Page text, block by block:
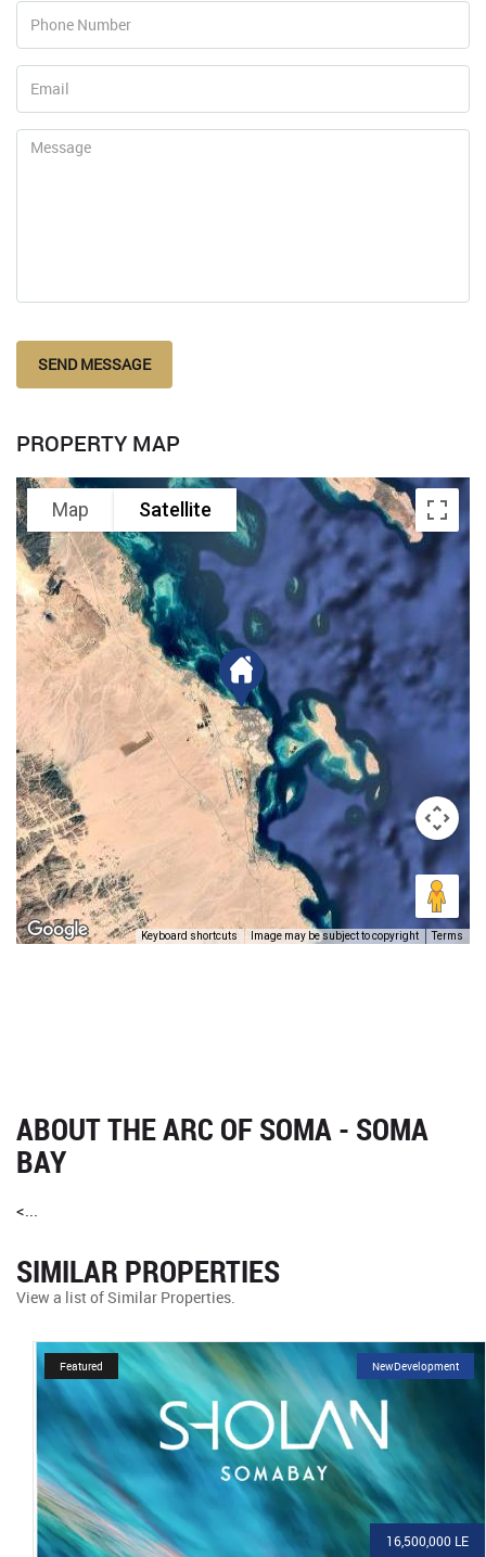
SEND MESSAGE
PROPERTY MAP
Map Satellite
Keyboard shortcuts Image may be subject to copyright Terms
ABOUT THE ARC OF SOMA - SOMA
BAY
<...
SIMILAR PROPERTIES
View a list of Similar Properties.
16,500,000 LE
NewDevelopment
Featured